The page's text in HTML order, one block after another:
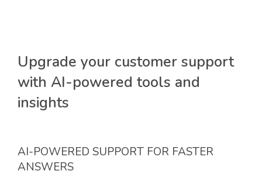
Upgrade your customer support
with AI-powered tools and
insights
AI-POWERED SUPPORT FOR FASTER
ANSWERS